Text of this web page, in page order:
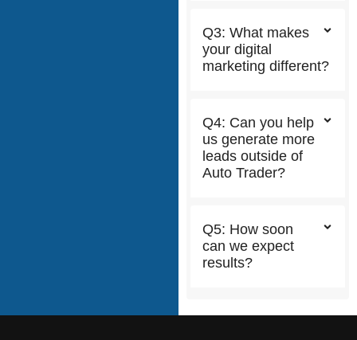
Q3: What makes
your digital
marketing different?
Q4: Can you help
us generate more
leads outside of
Auto Trader?
Q5: How soon
can we expect
results?